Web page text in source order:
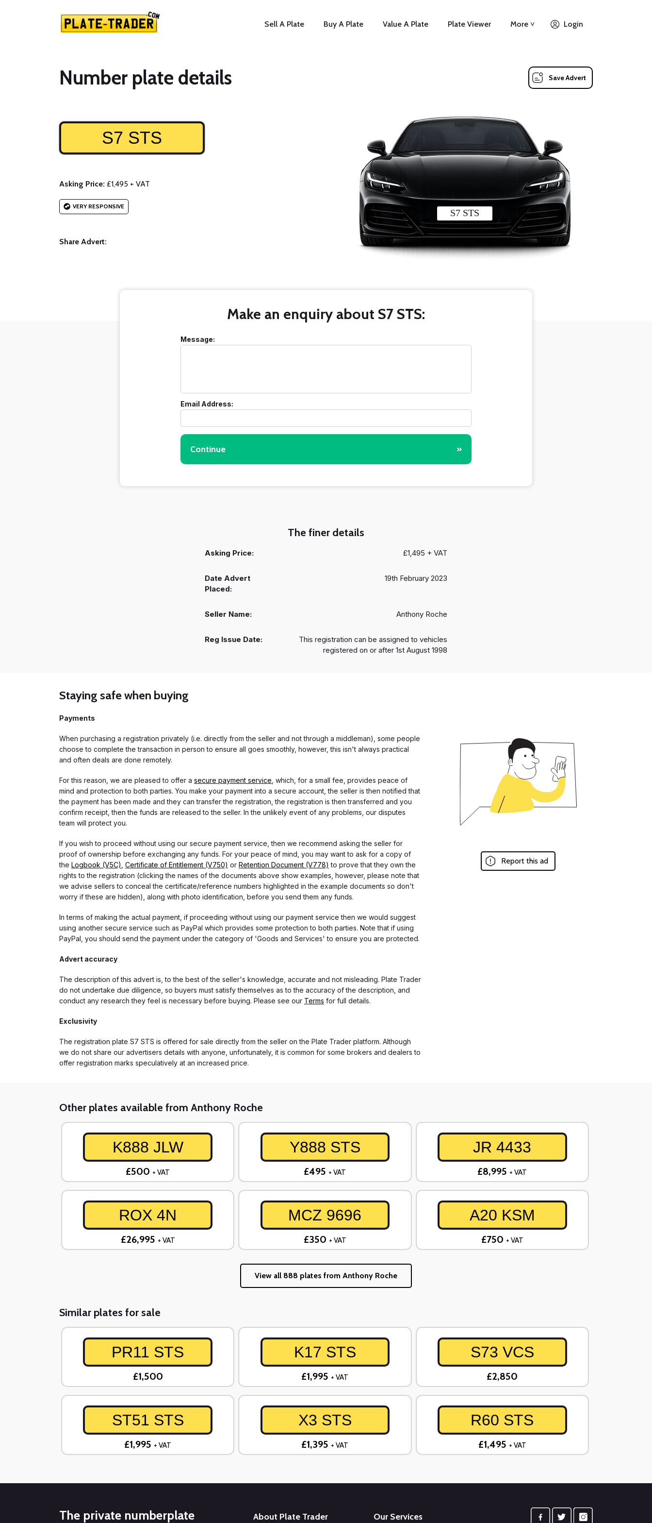
Sell A Plate Buy A Plate Value A Plate Plate Viewer More ˅ Login
Number plate details Save Advert
S7 STS
S7 STS
Asking Price: £1,495 + VAT
VERY RESPONSIVE
Share Advert:
Make an enquiry about S7 STS:
Message:
Email Address:
Continue »
The finer details
Asking Price: £1,495 + VAT
Date Advert
Placed:
19th February 2023
Seller Name: Anthony Roche
Reg Issue Date:
This registration can be assigned to vehicles
registered on or after 1st August 1998
Staying safe when buying
Payments
When purchasing a registration privately (i.e. directly from the seller and not through a middleman), some people
choose to complete the transaction in person to ensure all goes smoothly, however, this isn't always practical
and often deals are done remotely.
For this reason, we are pleased to offer a secure payment service , which, for a small fee, provides peace of
mind and protection to both parties. You make your payment into a secure account, the seller is then notified that
the payment has been made and they can transfer the registration, the registration is then transferred and you
confirm receipt, then the funds are released to the seller. In the unlikely event of any problems, our disputes
team will protect you.
If you wish to proceed without using our secure payment service, then we recommend asking the seller for
proof of ownership before exchanging any funds. For your peace of mind, you may want to ask for a copy of
the Logbook (V5C) Certificate of Entitlement (V750) or Retention Document (V778) to prove that they own the
rights to the registration (clicking the names of the documents above show examples, however, please note that
we advise sellers to conceal the certificate/reference numbers highlighted in the example documents so don't
worry if these are hidden), along with photo identification, before you send them any funds.
In terms of making the actual payment, if proceeding without using our payment service then we would suggest
using another secure service such as PayPal which provides some protection to both parties. Note that if using
PayPal, you should send the payment under the category of 'Goods and Services' to ensure you are protected.
Advert accuracy
The description of this advert is, to the best of the seller's knowledge, accurate and not misleading. Plate Trader
do not undertake due diligence, so buyers must satisfy themselves as to the accuracy of the description, and
conduct any research they feel is necessary before buying. Please see our Terms for full details.
Exclusivity
The registration plate S7 STS is offered for sale directly from the seller on the Plate Trader platform. Although
we do not share our advertisers details with anyone, unfortunately, it is common for some brokers and dealers to
offer registration marks speculatively at an increased price.
Report this ad
Other plates available from Anthony Roche
K888 JLW
£500 + VAT
Y888 STS
£495 + VAT
JR 4433
£8,995 + VAT
ROX 4N
£26,995 + VAT
MCZ 9696
£350 + VAT
A20 KSM
£750 + VAT
View all 888 plates from Anthony Roche
Similar plates for sale
PR11 STS
£1,500
K17 STS
£1,995 + VAT
S73 VCS
£2,850
ST51 STS
£1,995 + VAT
X3 STS
£1,395 + VAT
R60 STS
£1,495 + VAT
The private numberplate About Plate Trader Our Services